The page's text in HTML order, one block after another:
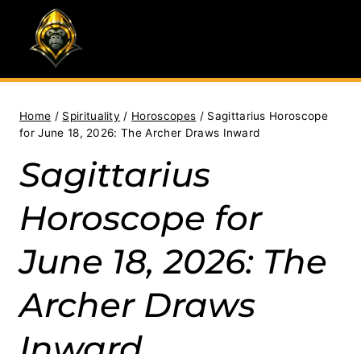
content
Home / Spirituality / Horoscopes / Sagittarius Horoscope
for June 18, 2026: The Archer Draws Inward
Sagittarius
Horoscope for
June 18, 2026: The
Archer Draws